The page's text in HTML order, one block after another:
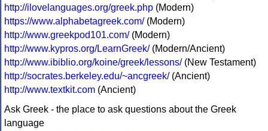
http://ilovelanguages.org/greek.php (Modern)
https://www.alphabetagreek.com/(Modern)
http://www.greekpod101.com/(Modern)
http://www.kypros.org/LearnGreek/(Modern/Ancient)
http://www.ibiblio.org/koine/greek/lessons/(New Testament)
http://socrates.berkeley.edu/~ancgreek/(Ancient)
http://www.textkit.com (Ancient)
Ask Greek - the place to ask questions about the Greek
language